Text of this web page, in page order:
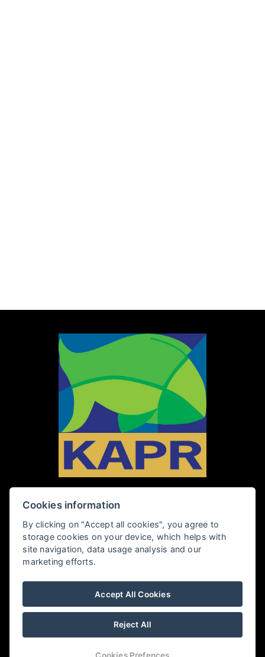
PENZION KAPR
Rybářská 28, 381 01 Český Krumlov
penzionkapr@email.cz
PENSION KAPR
Cookies information
By clicking on "Accept all cookies", you agree to
storage cookies on your device, which helps with
site navigation, data usage analysis and our
marketing efforts.
Accept All Cookies
Reject All